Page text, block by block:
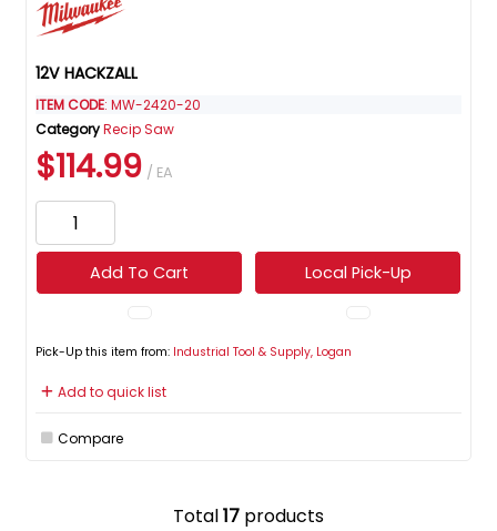
12V HACKZALL
ITEM CODE: MW-2420-20
CategoryRecip Saw
$114.99 / EA
Add To Cart Local Pick-Up
Pick-Up this item from: Industrial Tool & Supply, Logan
Add to quick list
Compare
Total17 products